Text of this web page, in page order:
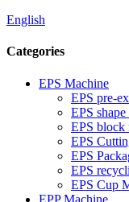
English
Categories
EPS Machine
EPS pre-
EPS
EPS block
EPS
EPS
EPS
EPS Cup
EPP Machine